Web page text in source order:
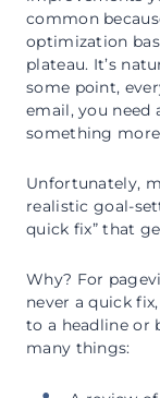
common
optimization
plateau. It’s
some point,
email, you need
something
Unfortunately,
realistic goal-
quick fix” that
Why? For
never a quick
to a headline or
many things: